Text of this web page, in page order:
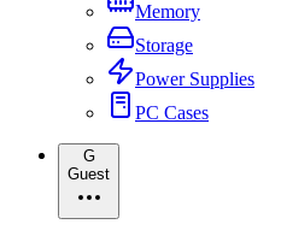
Memory
Storage
Power Supplies
PC Cases
G
Guest